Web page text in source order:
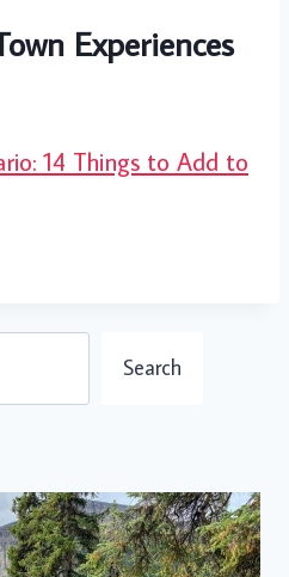
Experiences
14 Things to Add to
Search